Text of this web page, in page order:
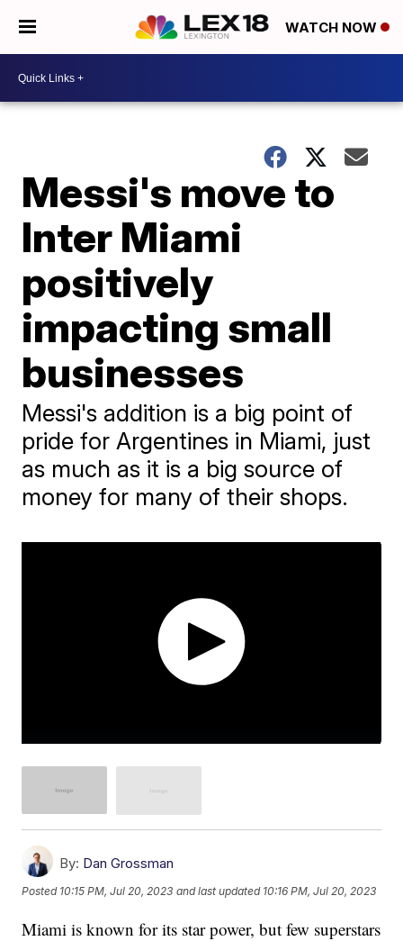
WATCH NOW
Messi's move to
Inter Miami
positively
impacting small
businesses
Messi's addition is a big point of
pride for Argentines in Miami, just
as much as it is a big source of
money for many of their shops.
By: Dan Grossman
Posted 10:15 PM, Jul 20, 2023 and last updated 10:16 PM, Jul 20, 2023
Miami is known for its star power, but few superstars